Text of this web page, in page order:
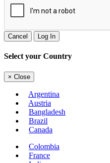
Cancel Log In
Select your Country
× Close
Argentina
Austria
Bangladesh
Brazil
Canada
Colombia
France